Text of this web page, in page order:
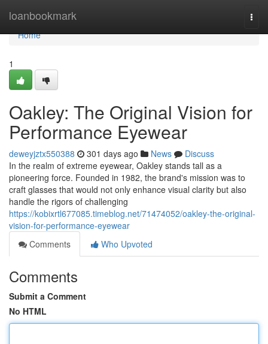
loanbookmark
Home
Home
1
Oakley: The Original Vision for
Performance Eyewear
deweyjztx550388 301 days ago News
Discuss
In the realm of extreme eyewear, Oakley stands tall as a
pioneering force. Founded in 1982, the brand's mission was to
craft glasses that would not only enhance visual clarity but also
handle the rigors of challenging
https://kobixrtl677085.timeblog.net/71474052/oakley-the-original-
vision-for-performance-eyewear
Comments
Who Upvoted
Comments
Submit a Comment
No HTML